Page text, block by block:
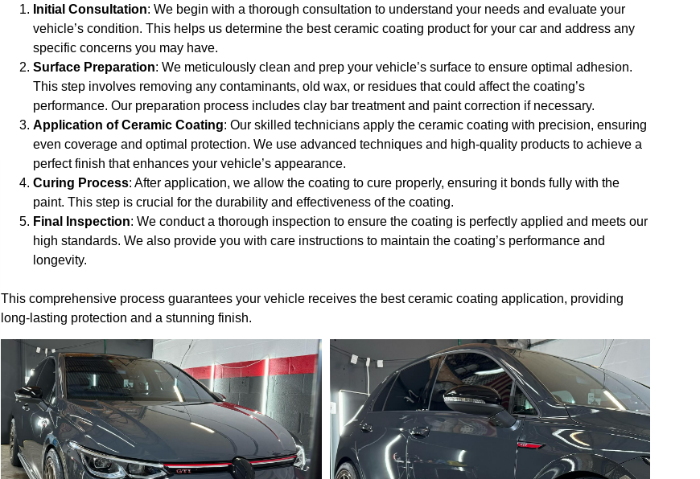
Initial Consultation: We begin with a thorough consultation to understand your needs and evaluate your
vehicle’s condition. This helps us determine the best ceramic coating product for your car and address any
specific concerns you may have.
Surface Preparation: We meticulously clean and prep your vehicle’s surface to ensure optimal adhesion.
This step involves removing any contaminants, old wax, or residues that could affect the coating’s
performance. Our preparation process includes clay bar treatment and paint correction if necessary.
Application of Ceramic Coating: Our skilled technicians apply the ceramic coating with precision, ensuring
even coverage and optimal protection. We use advanced techniques and high-quality products to achieve a
perfect finish that enhances your vehicle’s appearance.
Curing Process: After application, we allow the coating to cure properly, ensuring it bonds fully with the
paint. This step is crucial for the durability and effectiveness of the coating.
Final Inspection: We conduct a thorough inspection to ensure the coating is perfectly applied and meets our
high standards. We also provide you with care instructions to maintain the coating’s performance and
longevity.
This comprehensive process guarantees your vehicle receives the best ceramic coating application, providing
long-lasting protection and a stunning finish.